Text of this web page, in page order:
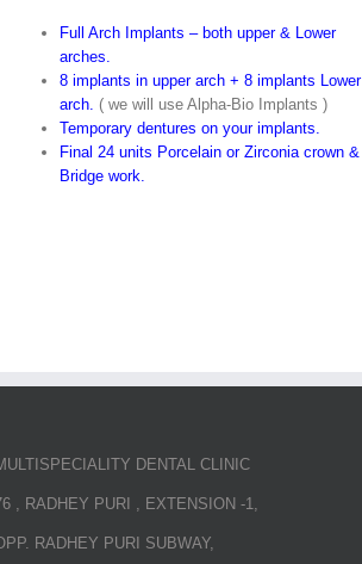
Full Arch Implants – both upper & Lower
arches.
8 implants in upper arch + 8 implants Lower
arch. ( we will use Alpha-Bio Implants )
Temporary dentures on your implants.
Final 24 units Porcelain or Zirconia crown &
Bridge work.
DENTAL CLINIC
, RADHEY PURI , EXTENSION -1,
RADHEY PURI SUBWAY,